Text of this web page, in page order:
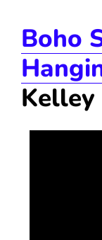
Boho
Kelley